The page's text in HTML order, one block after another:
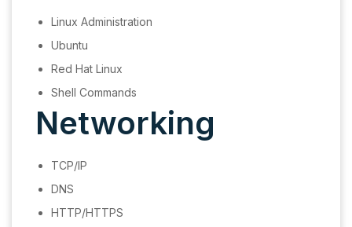
Linux Administration
Ubuntu
Red Hat Linux
Shell Commands
Networking
TCP/IP
DNS
HTTP/HTTPS